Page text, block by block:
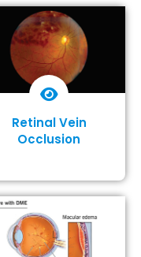
Show More
Retinal Vein
Occlusion
Show More